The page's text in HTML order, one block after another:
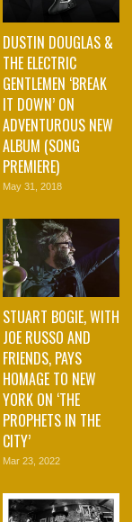
DUSTIN DOUGLAS &
THE ELECTRIC
GENTLEMEN ‘BREAK
IT DOWN’ ON
ADVENTUROUS NEW
ALBUM (SONG
PREMIERE)
May 31, 2018
STUART BOGIE, WITH
JOE RUSSO AND
FRIENDS, PAYS
HOMAGE TO NEW
YORK ON ‘THE
PROPHETS IN THE
CITY’
Mar 23, 2022